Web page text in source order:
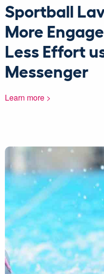
Sportball
More
Less Effort
Messenger
Learn more >